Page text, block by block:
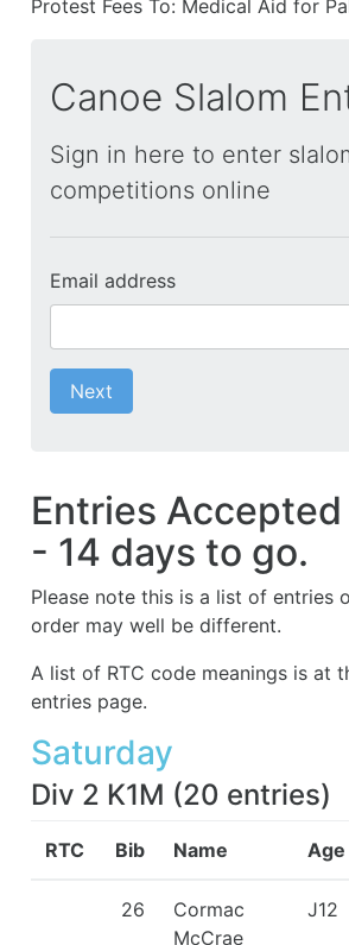
Protest Fees To: Medical Aid for
Canoe Slalom
Sign in here to enter
competitions online
Email address
Next
Entries Accepted
- 14 days to go.
Please note this is a list of entries
order may well be different.
A list of RTC code meanings is at
entries page.
Saturday
Div 2 K1M (20 entries)
RTC Bib Name Age
26
Cormac
McCrae
J12